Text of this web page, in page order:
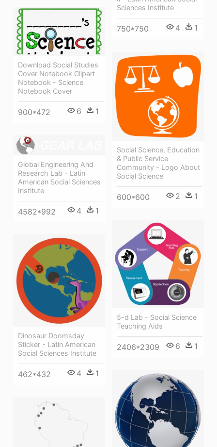
Sciences Institute
750*750 4 1
Download Social Studies
Cover Notebook Clipart
Notebook - Science
Notebook Cover
900*472 6 1
Social Science, Education
& Public Service
Community - Logo About
Social Science
600*600 2 1
Global Engineering And
Research Lab - Latin
American Social Sciences
Institute
4582*992 4 1
5-d Lab - Social Science
Teaching Aids
2406*2309 6 1
Dinosaur Doomsday
Sticker - Latin American
Social Sciences Institute
462*432 4 1